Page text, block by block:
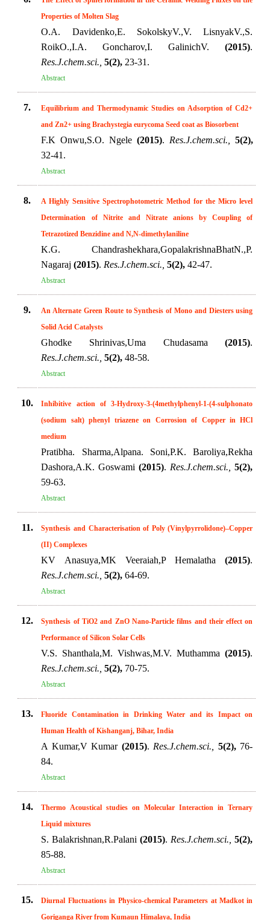
Properties of Molten Slag
O.A. Davidenko,E. SokolskyV.,V. LisnyakV.,S.
RoikO.,I.A. Goncharov,I. GalinichV.(2015).
Res.J.chem.sci., 5(2), 23-31.
Abstract
7.
Equilibrium and Thermodynamic Studies on Adsorption of Cd2+
and Zn2+ using Brachystegia eurycoma Seed coat as Biosorbent
F.K Onwu,S.O. Ngele (2015). Res.J.chem.sci.,
5(2),
32-41.
Abstract
8.
A Highly Sensitive Spectrophotometric Method for the Micro level
Determination of Nitrite and Nitrate anions by Coupling of
Tetrazotized Benzidine and N,N-dimethylaniline
K.G. Chandrashekhara,GopalakrishnaBhatN.,P.
Nagaraj(2015). Res.J.chem.sci., 5(2), 42-47.
Abstract
9.
An Alternate Green Route to Synthesis of Mono and Diesters using
Solid Acid Catalysts
Ghodke Shrinivas,Uma Chudasama(2015).
Res.J.chem.sci., 5(2), 48-58.
Abstract
10.
Inhibitive action of 3-Hydroxy-3-(4methylphenyl-1-(4-sulphonato
(sodium salt) phenyl triazene on Corrosion of Copper in HCl
medium
Pratibha. Sharma,Alpana. Soni,P.K. Baroliya,Rekha
Dashora,A.K. Goswami(2015). Res.J.chem.sci.,
5(2),
59-63.
Abstract
11.
Synthesis and Characterisation of Poly (Vinylpyrrolidone)–Copper
(II) Complexes
KV Anasuya,MK Veeraiah,P Hemalatha(2015).
Res.J.chem.sci., 5(2), 64-69.
Abstract
12.
Synthesis of TiO2 and ZnO Nano-Particle films and their effect on
Performance of Silicon Solar Cells
V.S. Shanthala,M. Vishwas,M.V. Muthamma(2015).
Res.J.chem.sci., 5(2), 70-75.
Abstract
13.
Fluoride Contamination in Drinking Water and its Impact on
Human Health of Kishanganj, Bihar, India
A Kumar,V Kumar (2015). Res.J.chem.sci., 5(2),76-
84.
Abstract
14.
Thermo Acoustical studies on Molecular Interaction in Ternary
Liquid mixtures
S. Balakrishnan,R.Palani(2015). Res.J.chem.sci.,
5(2),
85-88.
Abstract
15.
Diurnal Fluctuations in Physico-chemical Parameters at Madkot in
Goriganga River from Kumaun Himalaya, India